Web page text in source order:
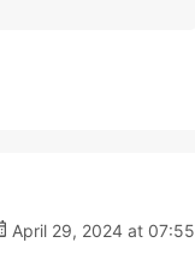
April 29, 2024 at 07:55